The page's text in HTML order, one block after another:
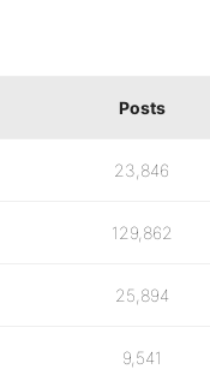
Posts
23,846
129,862
25,894
9,541